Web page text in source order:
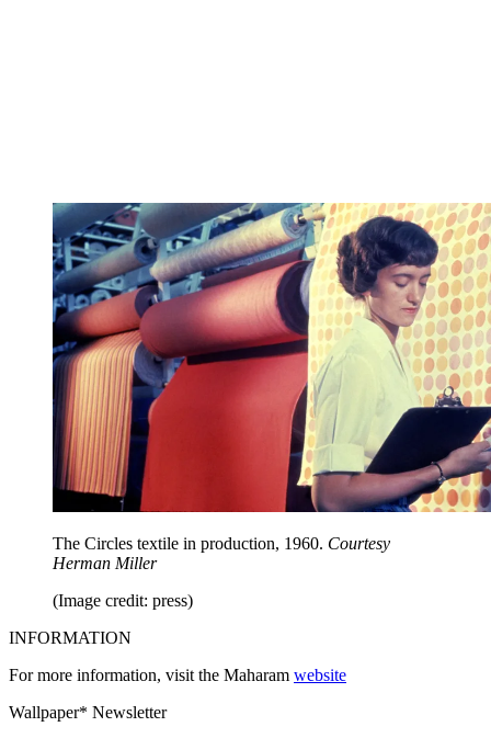
The Circles textile in production, 1960. Courtesy
Herman Miller
(Image credit: press)
INFORMATION
For more information, visit the Maharam website
Wallpaper* Newsletter